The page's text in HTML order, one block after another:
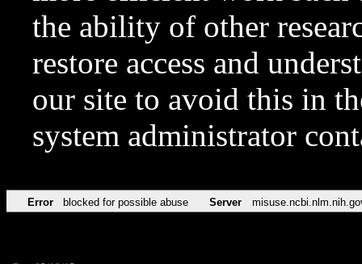
the ability of other
restore access and
our site to avoid this in
system administrator
Error blocked for possible abuse Server